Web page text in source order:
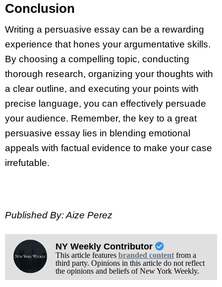
Conclusion
Writing a persuasive essay can be a rewarding
experience that hones your argumentative skills.
By choosing a compelling topic, conducting
thorough research, organizing your thoughts with
a clear outline, and executing your points with
precise language, you can effectively persuade
your audience. Remember, the key to a great
persuasive essay lies in blending emotional
appeals with factual evidence to make your case
irrefutable.
Published By: Aize Perez
NY Weekly Contributor
This article features branded contentfrom a
third party. Opinions in this article do not reflect
the opinions and beliefs of New York Weekly.